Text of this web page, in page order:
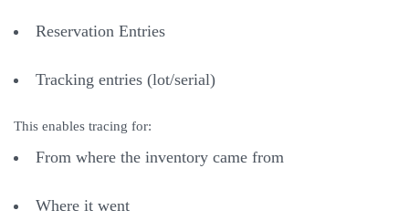
Reservation Entries
Tracking entries (lot/serial)
This enables tracing for:
From where the inventory came from
Where it went